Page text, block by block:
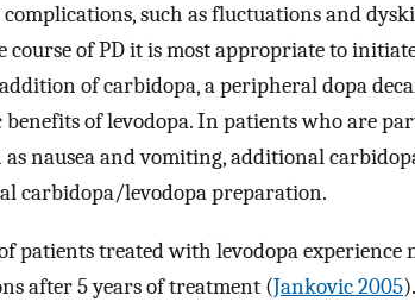
such as fluctuations and
course of PD it is most appropriate to
of carbidopa, a peripheral dopa
of levodopa. In patients who are
as nausea and vomiting, additional
carbidopa/levodopa preparation.
patients treated with levodopa
after 5 years of treatment (Jankovic 2005